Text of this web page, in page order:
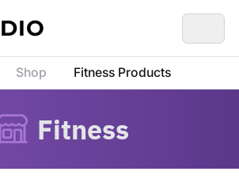
Shop Fitness Products
Fitness